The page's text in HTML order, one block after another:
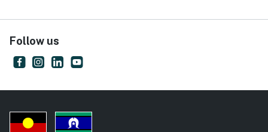
Follow us